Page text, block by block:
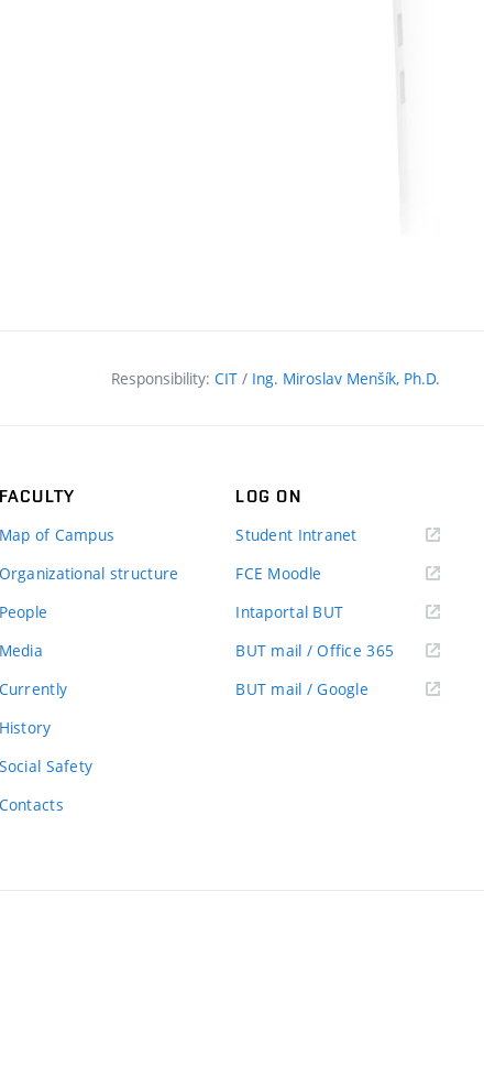
Responsibility: CIT / Ing. Miroslav Menšík, Ph.D.
FACULTY
Map of Campus
Organizational structure
People
Media
Currently
History
Social Safety
Contacts
LOG ON
Student Intranet(external
FCE Moodle
Intaportal BUT(external
BUT mail / Office 365 (external
BUT mail / Google (external